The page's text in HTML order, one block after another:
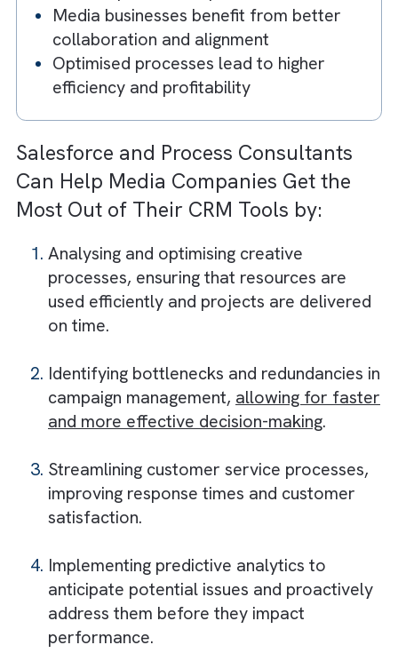
Key Takeaways
Process mining reveals how workflows
actually operate—not how they’re
Inefficiencies in processes can
impact revenue
Salesforce + process mining = end-to-
Identifying bottlenecks improves speed
and campaign execution
Artificial Intelligence + process mining
Media businesses benefit from better
collaboration and alignment
Optimised processes lead to higher
Salesforce and Process Consultants
Can Help Media Companies Get the
Most Out of Their CRM Tools by:
Analysing and optimising creative